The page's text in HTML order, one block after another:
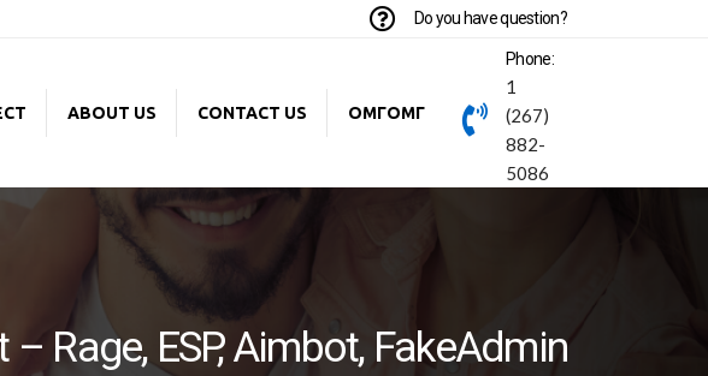
Do you have question?
ABOUT US CONTACT US ОМГОМГ
Phone:
1
(267)
882-
5086
Rage, ESP, Aimbot, FakeAdmin